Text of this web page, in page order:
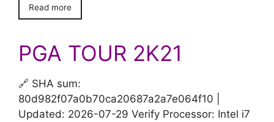
Read more
PGA TOUR 2K21
🔗 SHA sum:
80d982f07a0b70ca20687a2a7e064f10 |
Updated: 2026-07-29 Verify Processor: Intel i7